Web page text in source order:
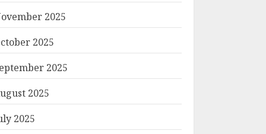
2025
2025
2025
2025
2025